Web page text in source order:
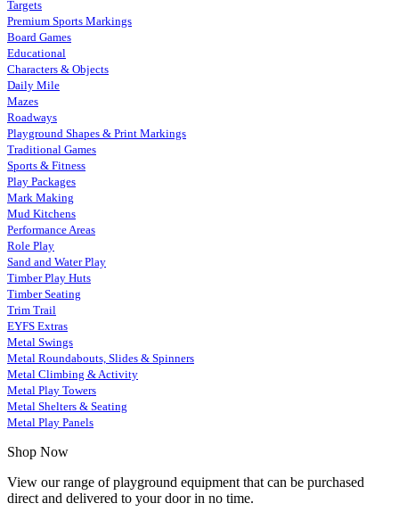
Targets
Premium Sports Markings
Board Games
Educational
Characters & Objects
Daily Mile
Mazes
Roadways
Playground Shapes & Print Markings
Traditional Games
Sports & Fitness
Play Packages
Mark Making
Mud Kitchens
Performance Areas
Role Play
Sand and Water Play
Timber Play Huts
Timber Seating
Trim Trail
EYFS Extras
Metal Swings
Metal Roundabouts, Slides & Spinners
Metal Climbing & Activity
Metal Play Towers
Metal Shelters & Seating
Metal Play Panels
Shop Now
View our range of playground equipment that can be purchased
direct and delivered to your door in no time.